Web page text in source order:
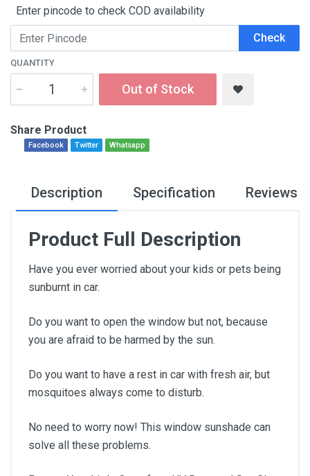
Enter pincode to check COD availability
Check
QUANTITY
Out of Stock
Share Product
Facebook Twitter Whatsapp
Description Specification Reviews
Product Full Description
Have you ever worried about your kids or pets being
sunburnt in car.
Do you want to open the window but not, because
you are afraid to be harmed by the sun.
Do you want to have a rest in car with fresh air, but
mosquitoes always come to disturb.
No need to worry now! This window sunshade can
solve all these problems.